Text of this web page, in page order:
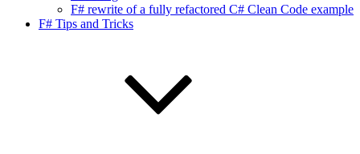
F# rewrite of a fully refactored C# Clean Code example
F# Tips and Tricks